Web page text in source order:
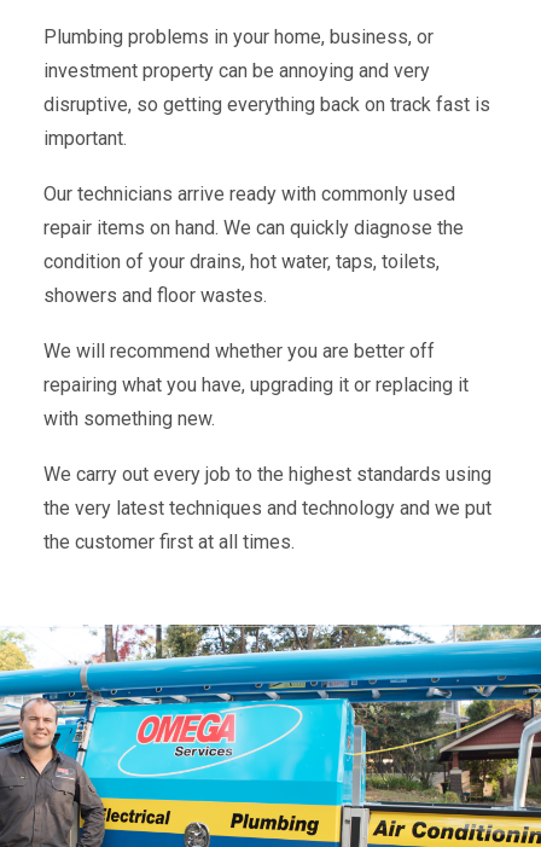
Plumbing problems in your home, business, or
investment property can be annoying and very
disruptive, so getting everything back on track fast is
important.
Our technicians arrive ready with commonly used
repair items on hand. We can quickly diagnose the
condition of your drains, hot water, taps, toilets,
showers and floor wastes.
We will recommend whether you are better off
repairing what you have, upgrading it or replacing it
with something new.
We carry out every job to the highest standards using
the very latest techniques and technology and we put
the customer first at all times.